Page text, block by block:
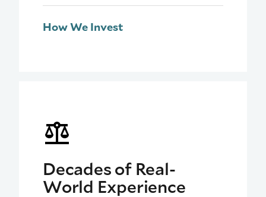
How We Invest
Decades of Real-
World Experience